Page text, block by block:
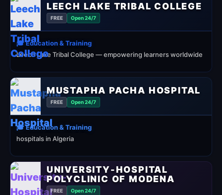
LEECH LAKE TRIBAL COLLEGE
FREE Open 24/7
🎓 Education & Training
Leech Lake Tribal College — empowering learners worldwide
MUSTAPHA PACHA HOSPITAL
FREE Open 24/7
🎓 Education & Training
hospitals in Algeria
UNIVERSITY-HOSPITAL
POLYCLINIC OF MODENA
FREE Open 24/7